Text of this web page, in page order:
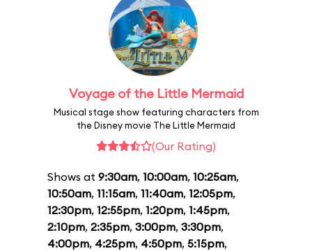
Voyage of the Little Mermaid
Musical stage show featuring characters from
the Disney movie The Little Mermaid
(Our Rating)
Shows at 9:30am, 10:00am, 10:25am,
10:50am, 11:15am, 11:40am, 12:05pm,
12:30pm, 12:55pm, 1:20pm, 1:45pm,
2:10pm, 2:35pm, 3:00pm, 3:30pm,
4:00pm, 4:25pm, 4:50pm, 5:15pm,